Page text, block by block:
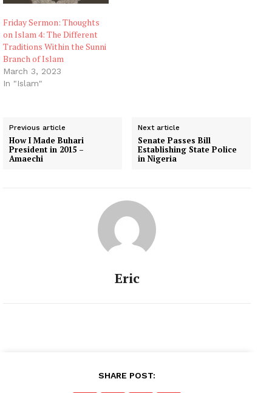
Friday Sermon: Thoughts
on Islam 4: The Different
Traditions Within the Sunni
Branch of Islam
March 3, 2023
In "Islam"
Previous article
How I Made Buhari
President in 2015 –
Amaechi
Next article
Senate Passes Bill
Establishing State Police
in Nigeria
Eric
SHARE POST: